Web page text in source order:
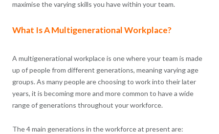
maximise the varying skills you have within your team.
What Is A Multigenerational Workplace?
A multigenerational workplace is one where your team is made
up of people from different generations, meaning varying age
groups. As many people are choosing to work into their later
years, it is becoming more and more common to have a wide
range of generations throughout your workforce.
The 4 main generations in the workforce at present are: